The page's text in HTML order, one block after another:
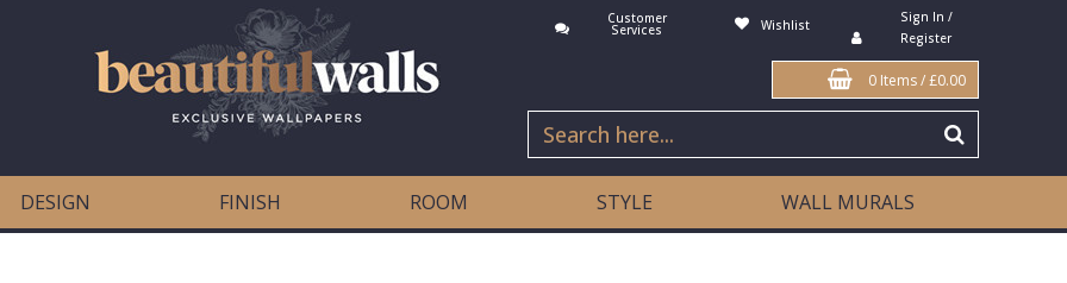
Customer
Services Wishlist
Sign In /
Register
0 Items/£0.00
DESIGN FINISH ROOM STYLE WALL MURALS